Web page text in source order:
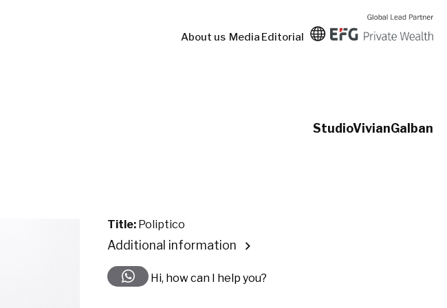
About us Media Editorial
StudioVivianGalban
Title: Poliptico
Additional information
Hi, how can I help you?